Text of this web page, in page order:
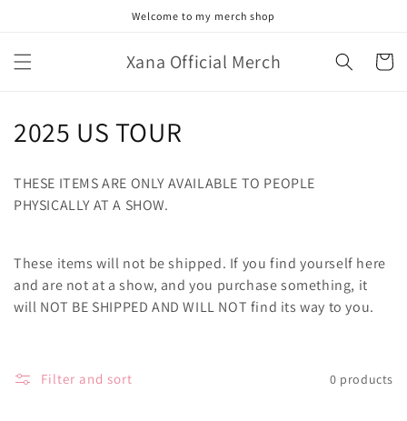
Welcome to my merch shop
Xana Official Merch Cart
C
l
e
c
i
2025 US TOUR
THESE ITEMS ARE ONLY AVAILABLE TO PEOPLE
PHYSICALLY AT A SHOW.
These items will not be shipped. If you find yourself here
and are not at a show, and you purchase something, it
will NOT BE SHIPPED AND WILL NOT find its way to you.
Filter and sort 0 products